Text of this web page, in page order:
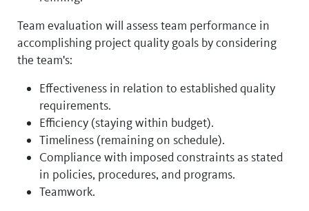
Team evaluation will assess team performance in
accomplishing project quality goals by considering
the team's:
Effectiveness in relation to established quality
requirements.
Efficiency (staying within budget).
Timeliness (remaining on schedule).
Compliance with imposed constraints as stated
in policies, procedures, and programs.
Teamwork.